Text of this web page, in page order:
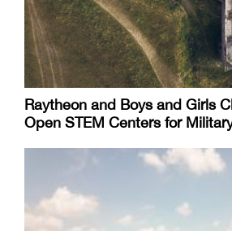
Raytheon and Boys and Girls
Open STEM Centers for